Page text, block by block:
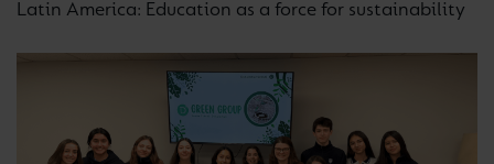
Latin America: Education as a force for sustainability